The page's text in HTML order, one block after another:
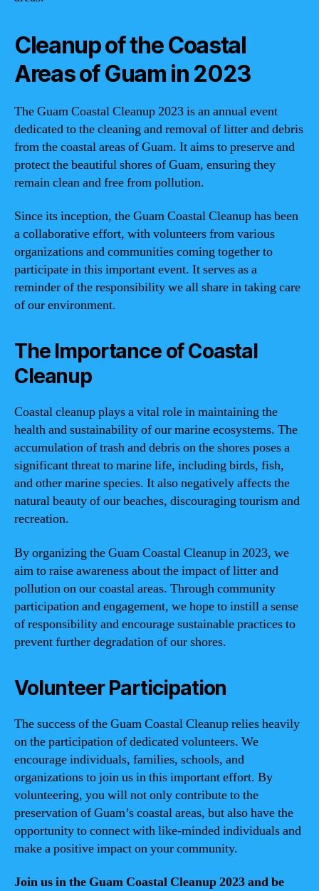
Cleanup of the Coastal
Areas of Guam in 2023
The Guam Coastal Cleanup 2023 is an annual event
dedicated to the cleaning and removal of litter and debris
from the coastal areas of Guam. It aims to preserve and
protect the beautiful shores of Guam, ensuring they
remain clean and free from pollution.
Since its inception, the Guam Coastal Cleanup has been
a collaborative effort, with volunteers from various
organizations and communities coming together to
participate in this important event. It serves as a
reminder of the responsibility we all share in taking care
of our environment.
The Importance of Coastal
Cleanup
Coastal cleanup plays a vital role in maintaining the
health and sustainability of our marine ecosystems. The
accumulation of trash and debris on the shores poses a
significant threat to marine life, including birds, fish,
and other marine species. It also negatively affects the
natural beauty of our beaches, discouraging tourism and
recreation.
By organizing the Guam Coastal Cleanup in 2023, we
aim to raise awareness about the impact of litter and
pollution on our coastal areas. Through community
participation and engagement, we hope to instill a sense
of responsibility and encourage sustainable practices to
prevent further degradation of our shores.
Volunteer Participation
The success of the Guam Coastal Cleanup relies heavily
on the participation of dedicated volunteers. We
encourage individuals, families, schools, and
organizations to join us in this important effort. By
volunteering, you will not only contribute to the
preservation of Guam’s coastal areas, but also have the
opportunity to connect with like-minded individuals and
make a positive impact on your community.
Join us in the Guam Coastal Cleanup 2023 and be